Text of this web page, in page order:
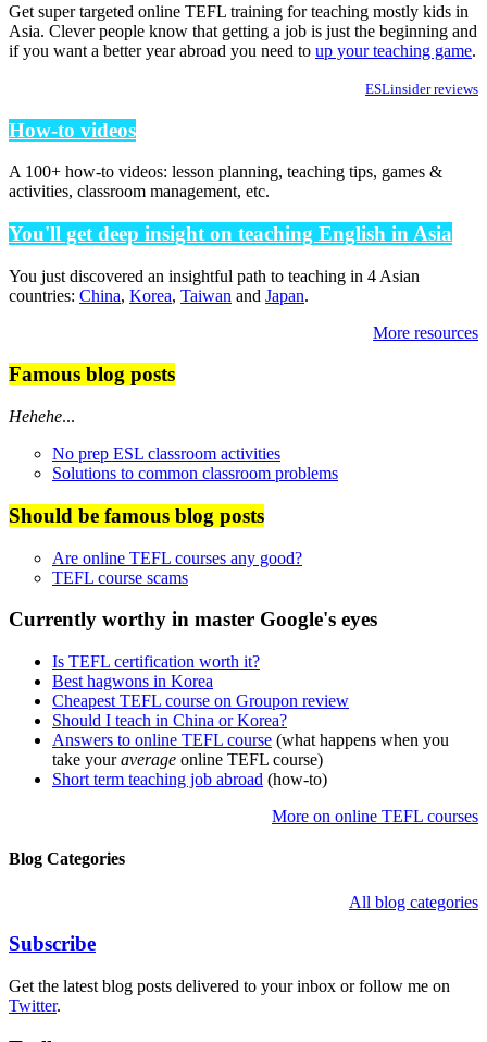
Get super targeted online TEFL training for teaching mostly kids in
Asia. Clever people know that getting a job is just the beginning and
if you want a better year abroad you need to up your teaching game.
ESLinsider reviews
How-to videos
A 100+ how-to videos: lesson planning, teaching tips, games &
activities, classroom management, etc.
You'll get deep insight on teaching English in Asia
You just discovered an insightful path to teaching in 4 Asian
countries: China, Korea, Taiwan and Japan.
More resources
Famous blog posts
Hehehe...
No prep ESL classroom activities
Solutions to common classroom problems
Should be famous blog posts
Are online TEFL courses any good?
TEFL course scams
Currently worthy in master Google's eyes
Is TEFL certification worth it?
Best hagwons in Korea
Cheapest TEFL course on Groupon review
Should I teach in China or Korea?
Answers to online TEFL course (what happens when you
take youraverage online TEFL course)
Short term teaching job abroad (how-to)
More on online TEFL courses
Blog Categories
All blog categories
Subscribe
Get the latest blog posts delivered to your inbox or follow me on
Twitter.